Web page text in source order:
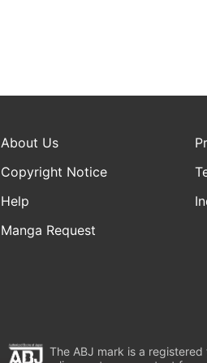
About Us
Copyright Notice
Help
Manga Request
The ABJ mark is a